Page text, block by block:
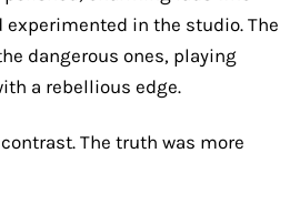
experimented in the studio. The
dangerous ones, playing
a rebellious edge.
The truth was more